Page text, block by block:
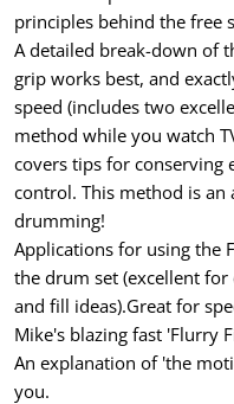
principles behind the free
A detailed break-down of
grip works best, and
speed (includes two
method while you watch
covers tips for conserving
control. This method is an
drumming!
Applications for using the
the drum set (excellent
and fill ideas).Great for
Mike's blazing fast 'Flurry
An explanation of 'the
you.